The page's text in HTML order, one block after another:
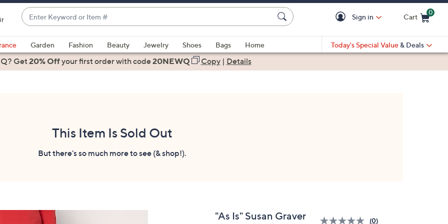
Enter
Keyword
or
Item
#
suggestions
are
right
Sign in Cart
0
Garden Fashion Beauty Jewelry Shoes Bags
Home
Today's Special Value & Deals
Get20% Offyour first orderwith code20NEWQ Copy| Details
This Item Is Sold Out
But there's so much more to see (& shop!).
"As Is" Susan Graver
(0)